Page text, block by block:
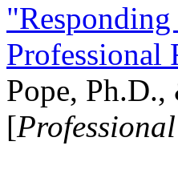
Professional
Pope,
[